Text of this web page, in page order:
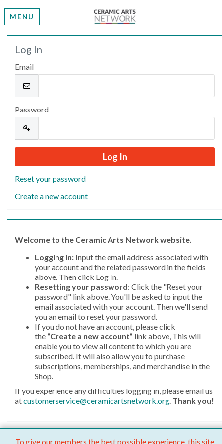
MENU
Welcome
Please log in or create an account to continue.
Log In
Email
Password
Reset your password
Create a new account
Welcome to the Ceramic Arts Network website.
Logging in: Input the email address associated with
your account and the related password in the fields
above. Then click Log In.
Resetting your password: Click the "Reset your
password" link above. You'll be asked to input the
email associated with your account. Then we'll send
you an email to reset your password.
If you do not have an account, please click
the “Create a new account” link above, This will
enable you to view all content to which you are
subscribed. It will also allow you to purchase
subscriptions, memberships, and merchandise in the
Shop.
If you experience any difficulties logging in, please email us
atcustomerservice@ceramicartsnetwork.org. Thank you!
To give our members the best possible experience, this site